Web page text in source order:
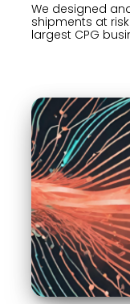
We designed
shipments at
largest CPG